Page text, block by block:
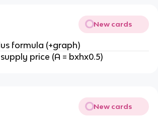
New cards
formula (+graph)
price (A = bxhx0.5)
New cards